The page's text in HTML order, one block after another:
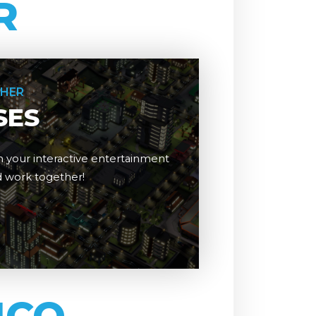
your interactive entertainment
work together!